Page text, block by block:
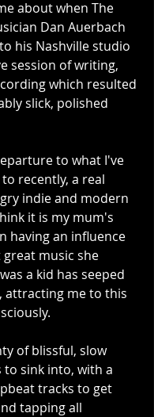
about when The
Dan Auerbach
his Nashville studio
session of writing,
which resulted
slick, polished
to what I've
recently, a real
indie and modern
it is my mum's
having an influence
music she
a kid has seeped
attracting me to this
of blissful, slow
sink into, with a
tracks to get
tapping all